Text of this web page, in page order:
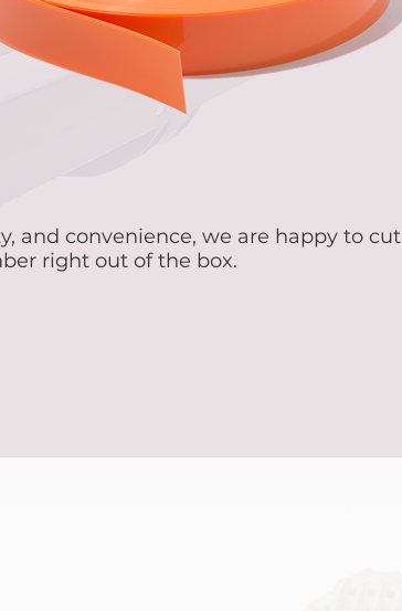
and convenience, we are happy to cut
right out of the box.